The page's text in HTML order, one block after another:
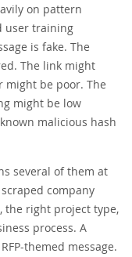
on pattern
user training
is fake. The
The link might
might be poor. The
might be low
malicious hash
several of them at
company
the right project type,
process. A
themed message.